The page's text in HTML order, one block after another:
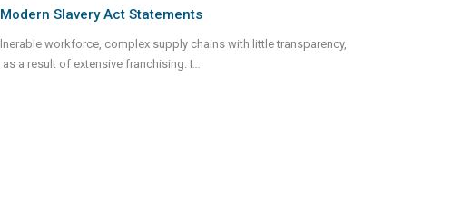
Slavery Act Statements
workforce, complex supply chains with little transparency,
a result of extensive franchising. I...